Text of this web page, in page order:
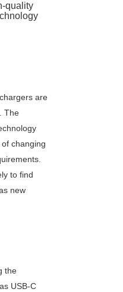
quality
are
The
changing
to find
new
the
USB-C